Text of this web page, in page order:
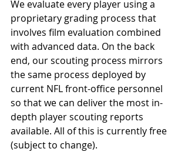
We evaluate every player using a
proprietary grading process that
involves film evaluation combined
with advanced data. On the back
end, our scouting process mirrors
the same process deployed by
current NFL front-office personnel
so that we can deliver the most in-
depth player scouting reports
available. All of this is currently free
(subject to change).